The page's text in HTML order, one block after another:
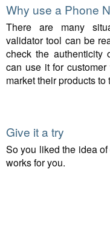
Why use a Phone
There are many
validator tool can be
check the authenticity
can use it for
market their products to
Give it a try
So you liked the idea
works for you.